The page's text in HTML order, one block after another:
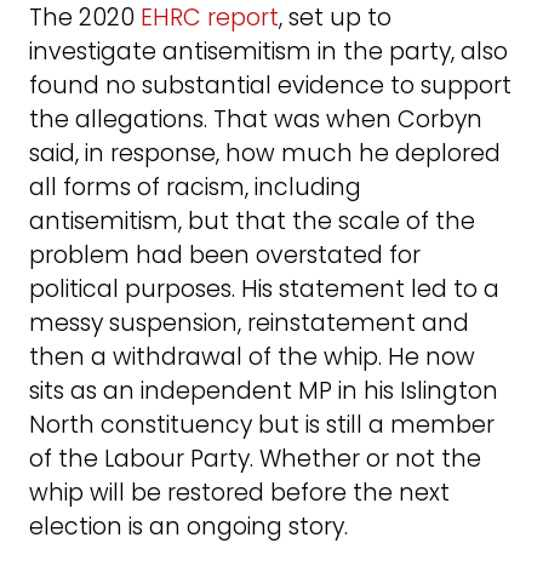
The 2020 EHRC report, set up to
investigate antisemitism in the party, also
found no substantial evidence to support
the allegations. That was when Corbyn
said, in response, how much he deplored
all forms of racism, including
antisemitism, but that the scale of the
problem had been overstated for
political purposes. His statement led to a
messy suspension, reinstatement and
then a withdrawal of the whip. He now
sits as an independent MP in his Islington
North constituency but is still a member
of the Labour Party. Whether or not the
whip will be restored before the next
election is an ongoing story.